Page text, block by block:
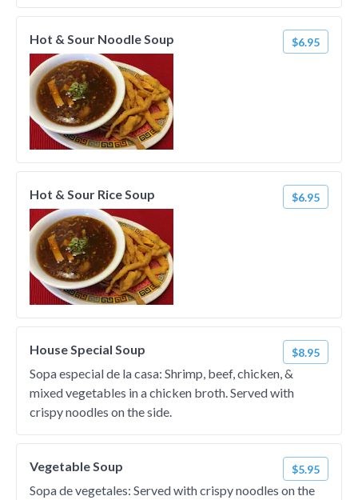
Hot & Sour Noodle Soup $6.95
Hot & Sour Rice Soup $6.95
House Special Soup $8.95
Sopa especial de la casa: Shrimp, beef, chicken, &
mixed vegetables in a chicken broth. Served with
crispy noodles on the side.
Vegetable Soup $5.95
Sopa de vegetales: Served with crispy noodles on the